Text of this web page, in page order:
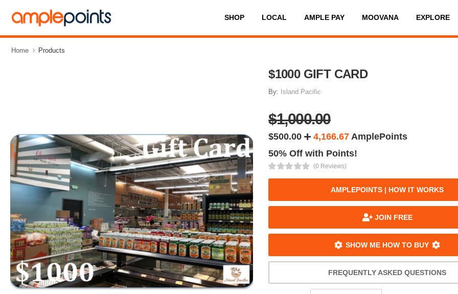
SHOP LOCAL AMPLE PAY MOOVANA EXPLORE
Home Products
$1000 GIFT CARD
By: Island Pacific
$1,000.00
$500.00 4,166.67 AmplePoints
50% Off with Points!
(0 Reviews)
AMPLEPOINTS | HOW IT WORKS
JOIN FREE
SHOW ME HOW TO BUY
FREQUENTLY ASKED QUESTIONS